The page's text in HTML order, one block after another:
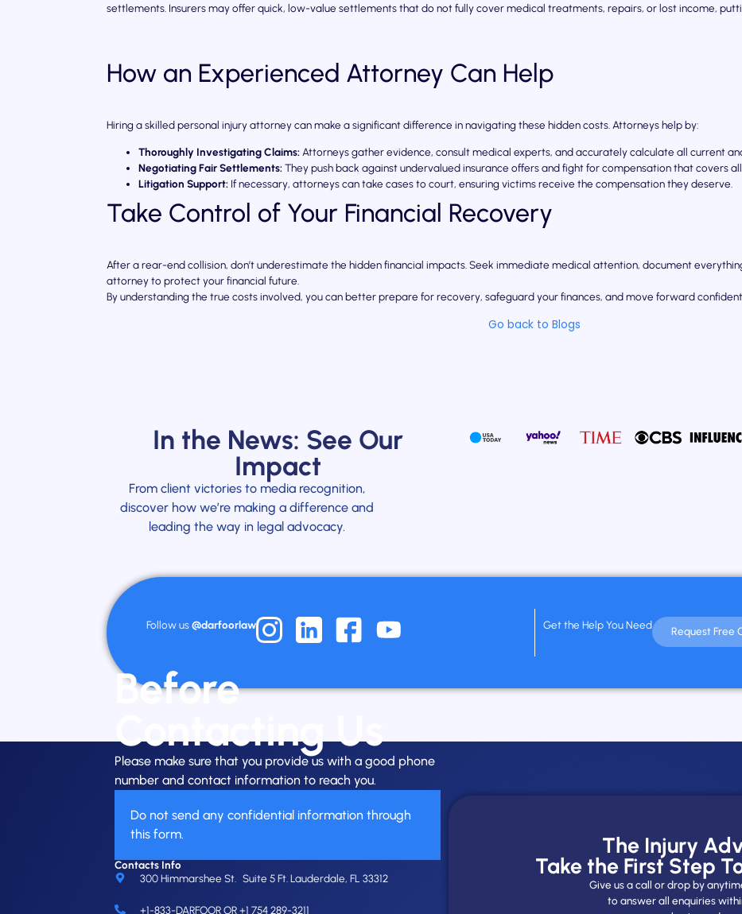
settlements. Insurers may offer quick, low-value settlements that do not fully cover medical treatments, repairs, or lost income,
How an Experienced Attorney Can Help
Hiring a skilled personal injury attorney can make a significant difference in navigating these hidden costs. Attorneys help by:
Thoroughly Investigating Claims: Attorneys gather evidence, consult medical experts, and accurately calculate all current
Negotiating Fair Settlements: They push back against undervalued insurance offers and fight for compensation that covers
Litigation Support: If necessary, attorneys can take cases to court, ensuring victims receive the compensation they deserve.
Take Control of Your Financial Recovery
After a rear-end collision, don’t underestimate the hidden financial impacts. Seek immediate medical attention, document
attorney to protect your financial future.
By understanding the true costs involved, you can better prepare for recovery, safeguard your finances, and move forward
Go back to Blogs
In the News: See Our
Impact
From client victories to media recognition,
discover how we’re making a difference and
leading the way in legal advocacy.
Follow us@darfoorlaw Get the Help You Need Request Free
Before
Contacting Us
Please make sure that you provide us with a good phone
number and contact information to reach you.
Do not send any confidential information through
this form.
Contacts Info
300 Himmarshee St. Suite 5 Ft. Lauderdale, FL 33312
+1-833-DARFOOR OR +1 754 289-3211
The Injury
Take the First Step
Give us a call or drop by
to answer all enquiries